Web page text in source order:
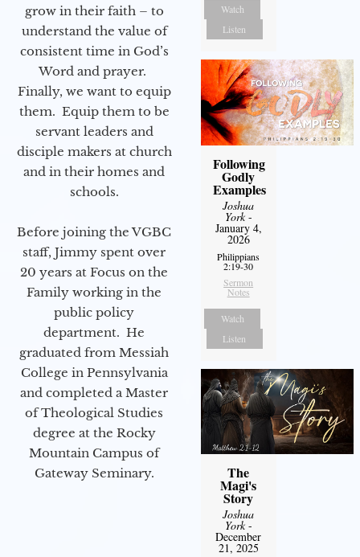
grow in their faith – to
understand the value of
consistent time in God’s
Word and prayer.
Finally, we want to equip
them. Equip them to be
servant leaders and
disciple makers at church
and in their homes and
schools.
Before joining the VGBC
staff, Jimmy spent over
20 years at Focus on the
Family working in the
public policy
department. He
graduated from Messiah
College in Pennsylvania
and completed a Master
of Theological Studies
degree at the Rocky
Mountain Campus of
Gateway Seminary.
Watch
Listen
Following
Godly
Examples
Joshua
York-
January 4,
2026
Philippians
2:19-30
Sermon
Notes
Watch
Listen
The
Magi's
Story
Joshua
York-
December
21, 2025